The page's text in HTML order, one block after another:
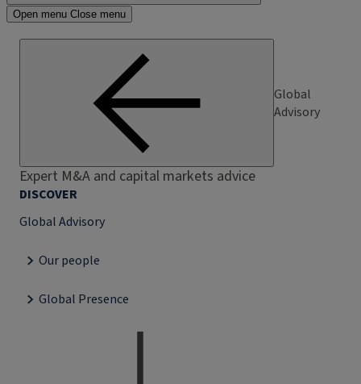
Open menu Close menu
Global
Advisory
Expert M&A and capital markets advice
DISCOVER
Global Advisory
Our people
Global Presence